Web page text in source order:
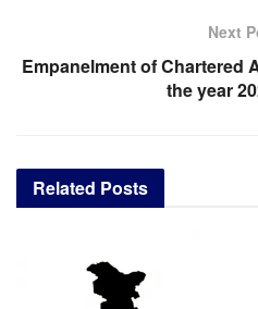
Next
Empanelment of Chartered
the year
Related Posts